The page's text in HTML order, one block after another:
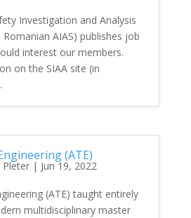
Investigation and Analysis
AIAS) publishes job
interest our members.
on the SIAA site (in
(ATE)
Pleter| Jun 19, 2022
(ATE) taught entirely
multidisciplinary master